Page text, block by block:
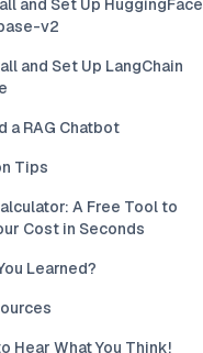
and Set Up HuggingFace
v2
and Set Up LangChain
a RAG Chatbot
Tips
A Free Tool to
Cost in Seconds
Learned?
Hear What You Think!